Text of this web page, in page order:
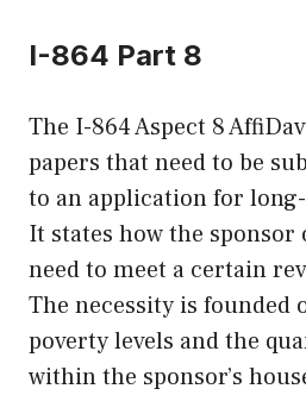
I-864 Part 8
The I-864 Aspect 8
papers that need to be
to an application for
It states how the
need to meet a certain
The necessity is founded
poverty levels and the
within the sponsor’s